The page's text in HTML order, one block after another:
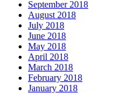
September 2018
August 2018
July 2018
June 2018
May 2018
April 2018
March 2018
February 2018
January 2018